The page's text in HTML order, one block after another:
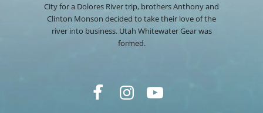
City for a Dolores River trip, brothers Anthony and
Clinton Monson decided to take their love of the
river into business. Utah Whitewater Gear was
formed.